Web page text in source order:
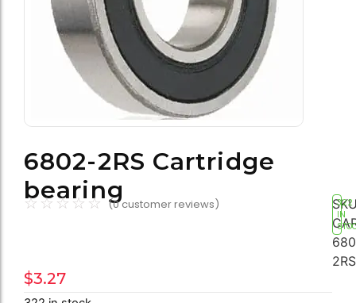
6802-2RS Cartridge
bearing
☆ ☆ ☆ ☆☆ (0customer reviews)
2RS
322
IN
$3.27